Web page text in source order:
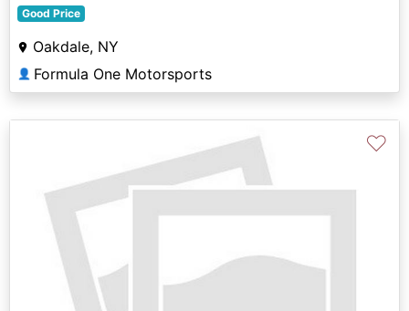
Good Price
Oakdale, NY
👤 Formula One Motorsports
♡